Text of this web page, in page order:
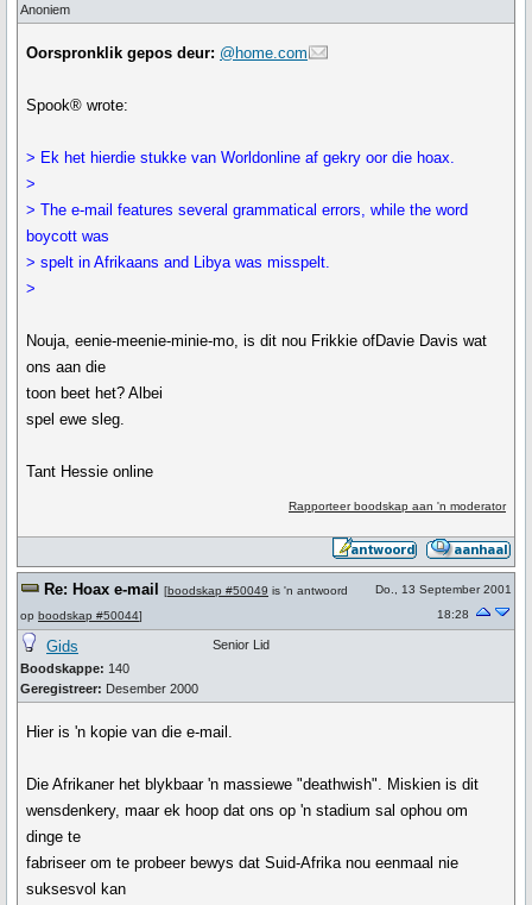
Anoniem
Oorspronklik gepos deur: @home.com
Spook® wrote:
> Ek het hierdie stukke van Worldonline af gekry oor die hoax.
>
> The e-mail features several grammatical errors, while the word
boycott was
> spelt in Afrikaans and Libya was misspelt.
>
Nouja, eenie-meenie-minie-mo, is dit nou Frikkie ofDavie Davis wat
ons aan die
toon beet het? Albei
spel ewe sleg.
Tant Hessie online
Rapporteer boodskap aan 'n moderator
Re: Hoax e-mail [boodskap #50049 is 'n antwoord
op boodskap #50044]
Do., 13 September 2001
18:28
Gids
Boodskappe: 140
Geregistreer: Desember 2000
Senior Lid
Hier is 'n kopie van die e-mail.
Die Afrikaner het blykbaar 'n massiewe "deathwish". Miskien is dit
wensdenkery, maar ek hoop dat ons op 'n stadium sal ophou om
dinge te
fabriseer om te probeer bewys dat Suid-Afrika nou eenmaal nie
suksesvol kan